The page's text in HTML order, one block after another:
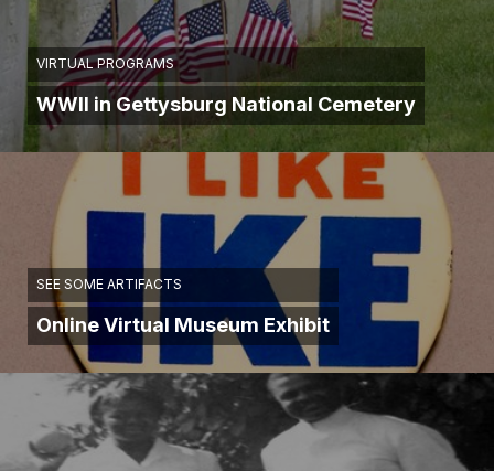
VIRTUAL PROGRAMS
WWII in Gettysburg National Cemetery
SEE SOME ARTIFACTS
Online Virtual Museum Exhibit